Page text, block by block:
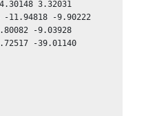
3.32031
-11.94818 -9.90222
-9.03928
-39.01140